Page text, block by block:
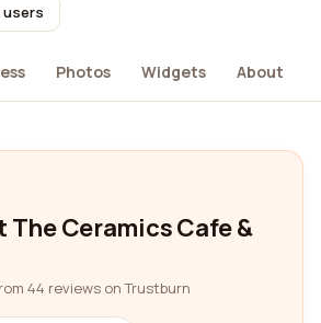
users
Photos Widgets About
The Ceramics Cafe &
44 reviews on Trustburn